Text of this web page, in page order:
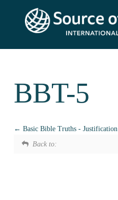
BBT-5
Basic Bible Truths - Justification
Back to: